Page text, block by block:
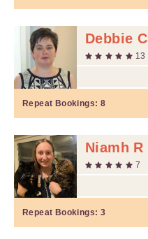
Debbie C
13
Repeat Bookings: 8
Niamh R
7
Repeat Bookings: 3